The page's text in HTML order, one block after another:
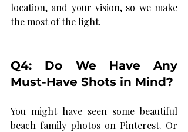
location, and your vision, so we make
the most of the light.
Q4: Do We Have Any
Must-Have Shots in Mind?
You might have seen some beautiful
beach family photos on Pinterest. Or